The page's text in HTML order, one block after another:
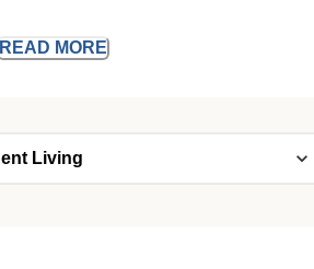
READ MORE